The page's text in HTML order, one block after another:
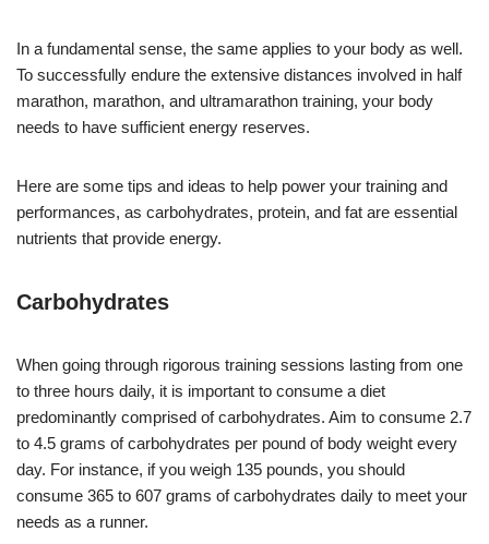
In a fundamental sense, the same applies to your body as well.
To successfully endure the extensive distances involved in half
marathon, marathon, and ultramarathon training, your body
needs to have sufficient energy reserves.
Here are some tips and ideas to help power your training and
performances, as carbohydrates, protein, and fat are essential
nutrients that provide energy.
Carbohydrates
When going through rigorous training sessions lasting from one
to three hours daily, it is important to consume a diet
predominantly comprised of carbohydrates. Aim to consume 2.7
to 4.5 grams of carbohydrates per pound of body weight every
day. For instance, if you weigh 135 pounds, you should
consume 365 to 607 grams of carbohydrates daily to meet your
needs as a runner.